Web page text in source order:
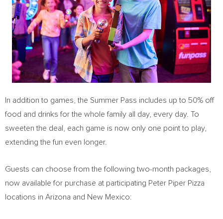
In addition to games, the Summer Pass includes up to 50% off
food and drinks for the whole family all day, every day. To
sweeten the deal, each game is now only one point to play,
extending the fun even longer.
Guests can choose from the following two-month packages,
now available for purchase at participating Peter Piper Pizza
locations in Arizona and New Mexico: